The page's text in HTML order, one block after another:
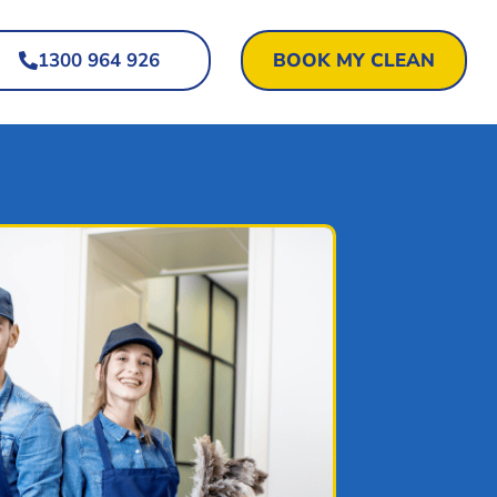
1300 964 926 BOOK MY CLEAN